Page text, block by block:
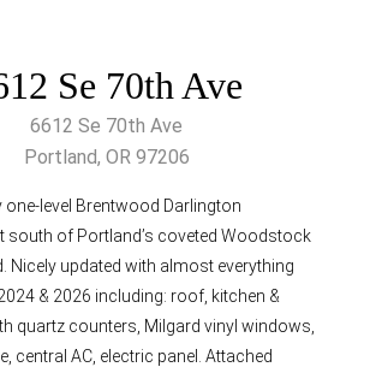
Se 70th Ave
6612 Se 70th Ave
Portland, OR 97206
one-level Brentwood Darlington
south of Portland’s coveted Woodstock
Nicely updated with almost everything
& 2026 including: roof, kitchen &
quartz counters, Milgard vinyl windows,
central AC, electric panel. Attached